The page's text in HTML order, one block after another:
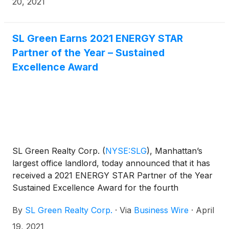
Building Institute (IWBI) that focuses on operational
policies, maintenance protocols, stakeholder
post-COVID-19 environment.
SL Green Earns 2021 ENERGY STAR
Partner of the Year – Sustained
Excellence Award
SL Green Realty Corp. (NYSE:SLG), Manhattan’s
largest office landlord, today announced that it has
received a 2021 ENERGY STAR Partner of the Year
Sustained Excellence Award for the fourth
across the United States that have implemented
distinguished corporate energy management
By SL Green Realty Corp. · Via Business Wire · April
19, 2021